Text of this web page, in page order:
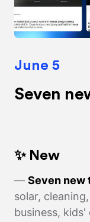
June 5
Seven
✨ New
— Seven new
solar,
business,